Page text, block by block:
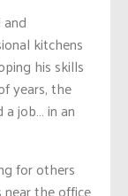
kitchens
his skills
years, the
job… in an
for others